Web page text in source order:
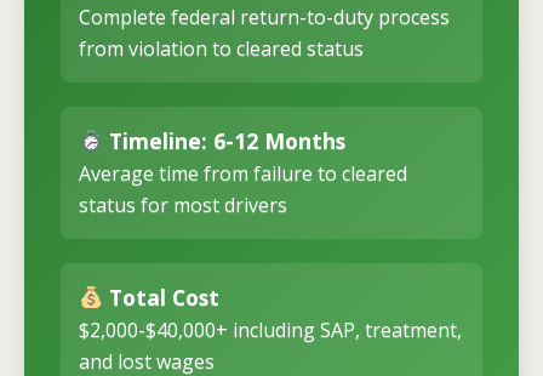
Complete federal return-to-duty process
from violation to cleared status
Timeline: 6-12 Months
Average time from failure to cleared
status for most drivers
Total Cost
$2,000-$40,000+ including SAP, treatment,
and lost wages